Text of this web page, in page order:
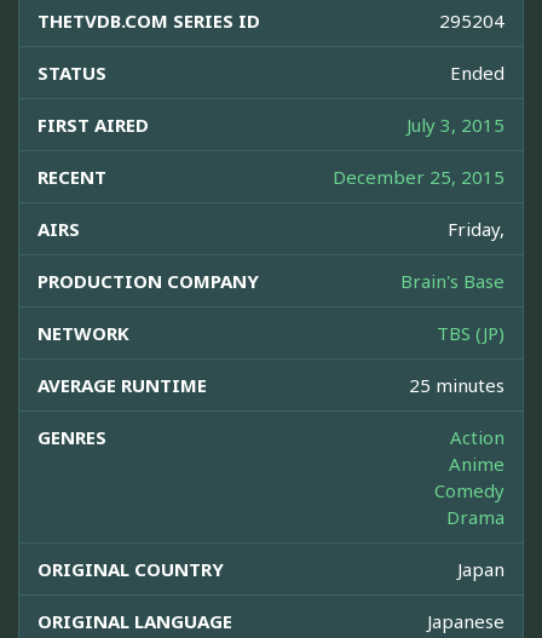
THETVDB.COM SERIES ID 295204
STATUS Ended
FIRST AIRED July 3, 2015
RECENT December 25, 2015
AIRS Friday,
PRODUCTION COMPANY Brain's Base
NETWORK TBS (JP)
AVERAGE RUNTIME 25 minutes
GENRES
Action
Anime
Comedy
Drama
ORIGINAL COUNTRY Japan
ORIGINAL LANGUAGE Japanese